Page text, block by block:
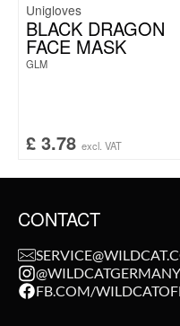
Unigloves
BLACK DRAGON
FACE MASK
GLM
£ 3.78 excl. VAT
CONTACT
@WILDCATGERMANY
FB.COM/